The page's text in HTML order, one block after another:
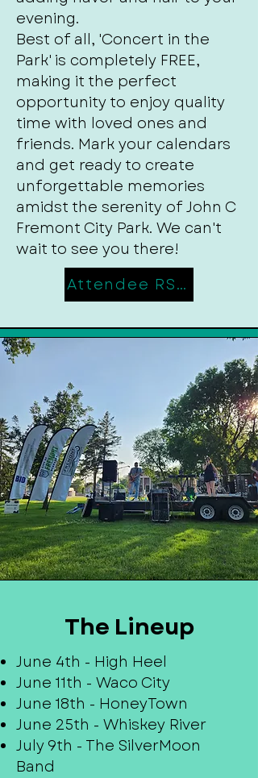
evening.
Best of all, 'Concert in the
Park' is completely FREE,
making it the perfect
opportunity to enjoy quality
time with loved ones and
friends. Mark your calendars
and get ready to create
unforgettable memories
amidst the serenity of John C
Fremont City Park. We can't
wait to see you there!
Attendee RSVP
The Lineup
June 4th - High Heel
June 11th - Waco City
June 18th - HoneyTown
June 25th - Whiskey River
July 9th - The SilverMoon
Band